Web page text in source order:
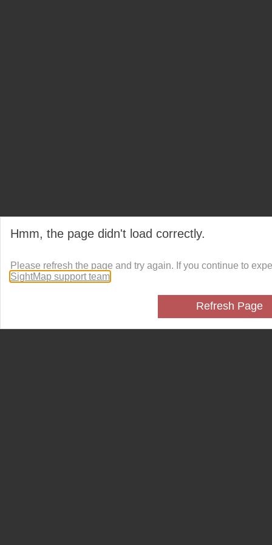
Hmm, the page didn't load correctly.
Please refresh the page and try again. If you continue to
SightMap support team
Refresh Page